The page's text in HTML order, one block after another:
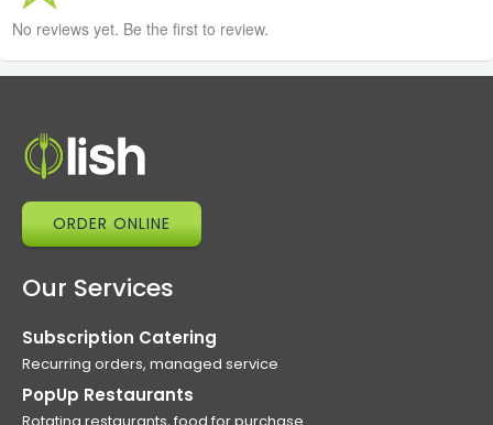
No reviews yet. Be the first to review.
ORDER ONLINE
Our Services
Subscription Catering
Recurring orders, managed service
PopUp Restaurants